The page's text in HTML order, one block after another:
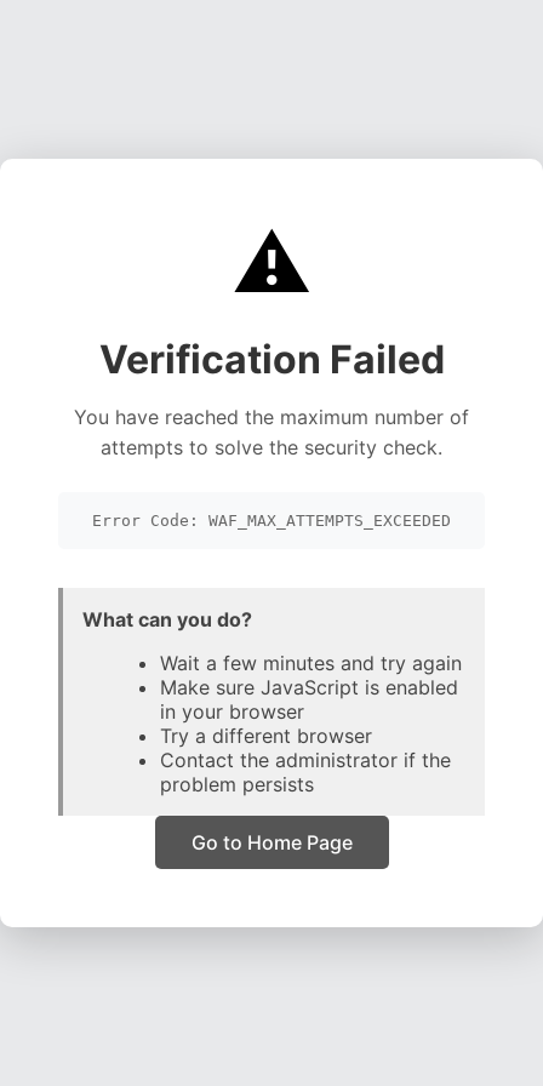
⚠️
Verification Failed
You have reached the maximum number of
attempts to solve the security check.
Error Code: WAF_MAX_ATTEMPTS_EXCEEDED
What can you do?
Wait a few minutes and try again
Make sure JavaScript is enabled
in your browser
Try a different browser
Contact the administrator if the
problem persists
Go to Home Page